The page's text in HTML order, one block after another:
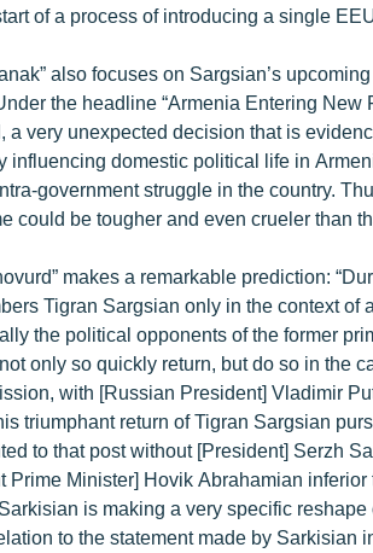
of a process of introducing a single
also focuses on Sargsian’s
the headline “Armenia Entering New
a very unexpected decision that is
influencing domestic political life in
government struggle in the country.
could be tougher and even crueler than
makes a remarkable prediction:
Tigran Sargsian only in the context of
the political opponents of the former
only so quickly return, but do so in the
with [Russian President] Vladimir
triumphant return of Tigran Sargsian
to that post without [President] Serzh
Prime Minister] Hovik Abrahamian
is making a very specific
to the statement made by Sarkisian